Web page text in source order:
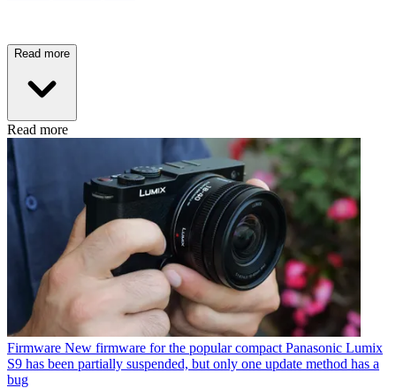
Read more
Read more
Firmware New firmware for the popular compact Panasonic Lumix
S9 has been partially suspended, but only one update method has a
bug